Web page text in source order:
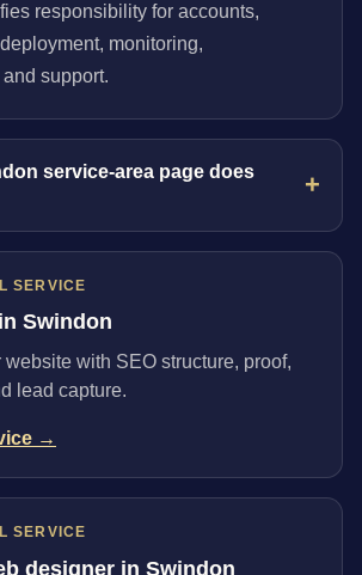
responsibility for accounts,
monitoring,
support.
service-area page does
SERVICE
Swindon
website with SEO structure, proof,
lead capture.
→
SERVICE
designer in Swindon